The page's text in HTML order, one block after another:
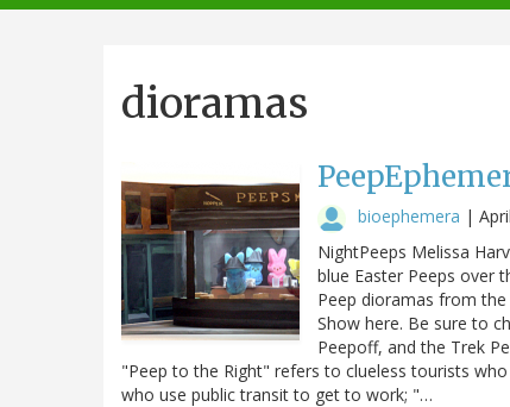
navigation
dioramas
bioephemera |
NightPeeps Melissa
blue Easter Peeps over
Peep dioramas from
Show here. Be sure to
Peepoff, and the Trek
"Peep to the Right" refers to clueless tourists
who use public transit to get to work; "…